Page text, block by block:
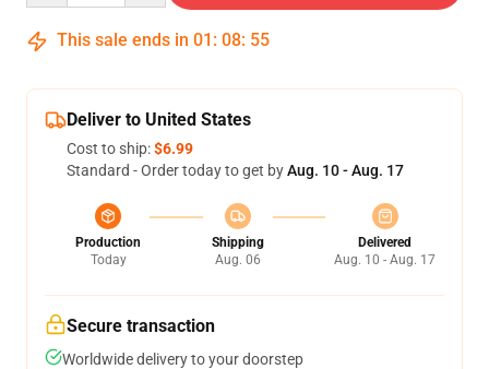
This sale ends in 01 : 08: 54
Deliver to United States
Cost to ship:$6.99
Standard - Order today to get byAug. 10 - Aug. 17
Production
Today
Shipping
Aug. 06
Delivered
Aug. 10 - Aug. 17
Secure transaction
Worldwide delivery to your doorstep